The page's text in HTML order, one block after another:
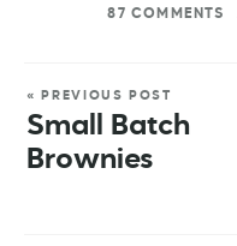
87 COMMENTS
« PREVIOUS POST
Small Batch
Brownies